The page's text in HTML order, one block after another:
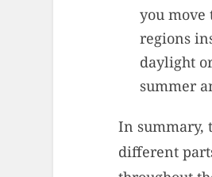
you move
regions
daylight
summer
In summary,
different